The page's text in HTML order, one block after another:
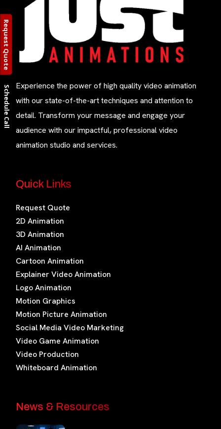
Schedule Call
Experience the power of high quality video animation
with our state-of-the-art techniques and attention to
detail. Transform your message and engage your
audience with our impactful, professional video
animation studio and services.
Quick Links
Request Quote
2D Animation
3D Animation
AI Animation
Cartoon Animation
Explainer Video Animation
Logo Animation
Motion Graphics
Motion Picture Animation
Social Media Video Marketing
Video Game Animation
Video Production
Whiteboard Animation
News & Resources
Request Quote